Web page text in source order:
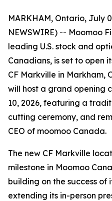
MARKHAM, Ontario, July
NEWSWIRE) -- Moomoo
leading U.S. stock and
Canadians, is set to open
CF Markville in Markham,
will host a grand opening
10, 2026, featuring a
cutting ceremony, and
CEO of moomoo Canada.
The new CF Markville
milestone in Moomoo
building on the success of
extending its in-person